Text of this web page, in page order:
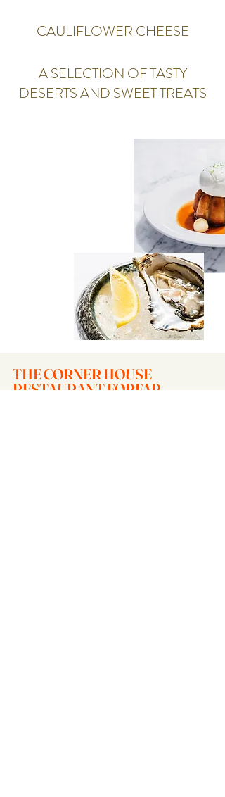
CAULIFLOWER CHEESE
A SELECTION OF TASTY
DESERTS AND SWEET TREATS
THE CORNER HOUSE
RESTAURANT FORFAR